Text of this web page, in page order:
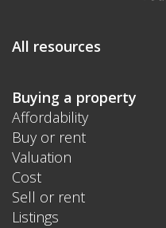
All resources
Buying a property
Affordability
Buy or rent
Valuation
Cost
Sell or rent
Listings